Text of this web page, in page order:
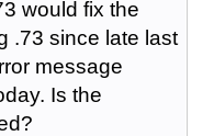
would fix the
.73 since late last
message
Is the